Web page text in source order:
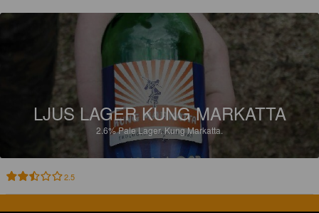
LJUS LAGER KUNG MARKATTA
2.6%Pale Lager.Kung Markatta.
2.5